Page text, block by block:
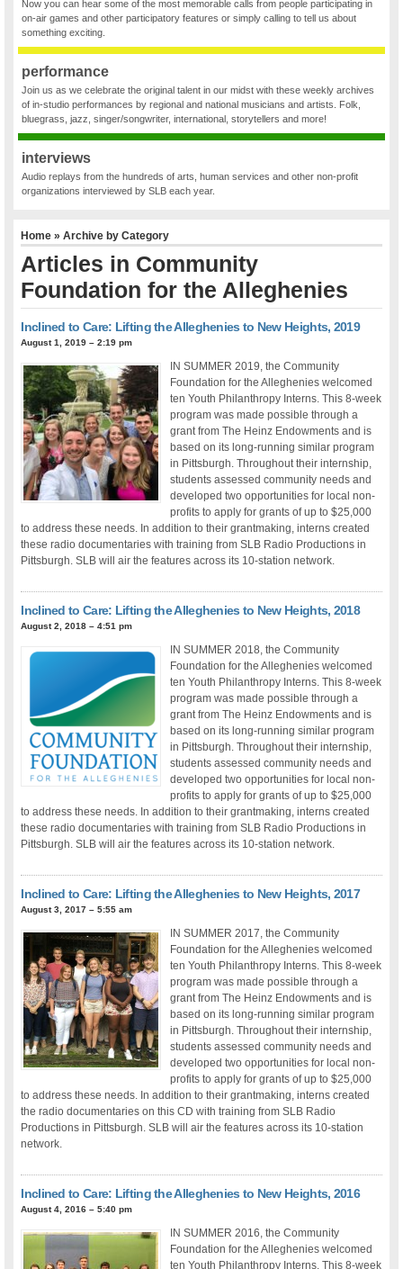
Now you can hear some of the most memorable calls from people participating in
on-air games and other participatory features or simply calling to tell us about
something exciting.
performance
Join us as we celebrate the original talent in our midst with these weekly archives
of in-studio performances by regional and national musicians and artists. Folk,
bluegrass, jazz, singer/songwriter, international, storytellers and more!
interviews
Audio replays from the hundreds of arts, human services and other non-profit
organizations interviewed by SLB each year.
Home » Archive by Category
Articles in Community
Foundation for the Alleghenies
Inclined to Care: Lifting the Alleghenies to New Heights, 2019
August 1, 2019 – 2:19 pm
IN SUMMER 2019, the Community
Foundation for the Alleghenies welcomed
ten Youth Philanthropy Interns. This 8-week
program was made possible through a
grant from The Heinz Endowments and is
based on its long-running similar program
in Pittsburgh. Throughout their internship,
students assessed community needs and
developed two opportunities for local non-
profits to apply for grants of up to $25,000
to address these needs. In addition to their grantmaking, interns created
these radio documentaries with training from SLB Radio Productions in
Pittsburgh. SLB will air the features across its 10-station network.
Inclined to Care: Lifting the Alleghenies to New Heights, 2018
August 2, 2018 – 4:51 pm
IN SUMMER 2018, the Community
Foundation for the Alleghenies welcomed
ten Youth Philanthropy Interns. This 8-week
program was made possible through a
grant from The Heinz Endowments and is
based on its long-running similar program
in Pittsburgh. Throughout their internship,
students assessed community needs and
developed two opportunities for local non-
profits to apply for grants of up to $25,000
to address these needs. In addition to their grantmaking, interns created
these radio documentaries with training from SLB Radio Productions in
Pittsburgh. SLB will air the features across its 10-station network.
Inclined to Care: Lifting the Alleghenies to New Heights, 2017
August 3, 2017 – 5:55 am
IN SUMMER 2017, the Community
Foundation for the Alleghenies welcomed
ten Youth Philanthropy Interns. This 8-week
program was made possible through a
grant from The Heinz Endowments and is
based on its long-running similar program
in Pittsburgh. Throughout their internship,
students assessed community needs and
developed two opportunities for local non-
profits to apply for grants of up to $25,000
to address these needs. In addition to their grantmaking, interns created
the radio documentaries on this CD with training from SLB Radio
Productions in Pittsburgh. SLB will air the features across its 10-station
network.
Inclined to Care: Lifting the Alleghenies to New Heights, 2016
August 4, 2016 – 5:40 pm
IN SUMMER 2016, the Community
Foundation for the Alleghenies welcomed
ten Youth Philanthropy Interns. This 8-week